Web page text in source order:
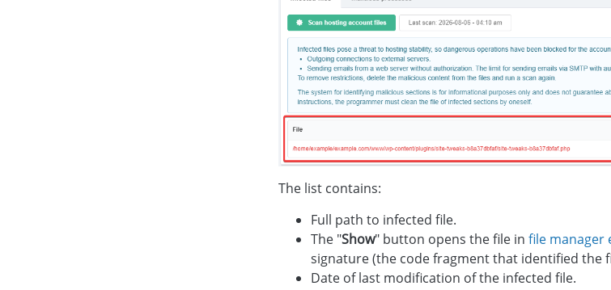
The list contains:
Full path to infected file.
The "Show" button opens the file in file manager
signature (the code fragment that identified the
Date of last modification of the infected file.